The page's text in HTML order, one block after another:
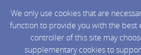
We only use cookies that are
function to provide you with the best
controller of this site may
supplementary cookies to